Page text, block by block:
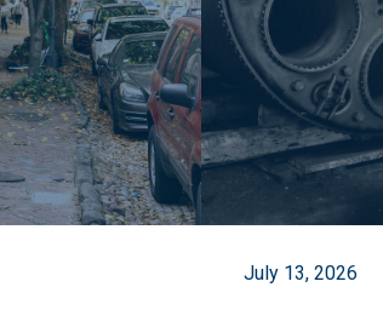
July 13, 2026